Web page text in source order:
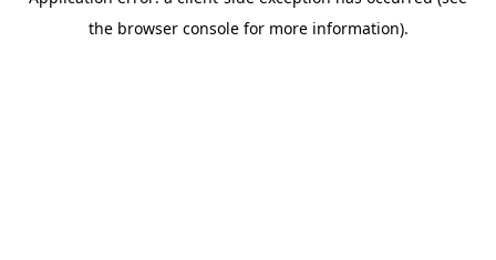
the browser console for more information).